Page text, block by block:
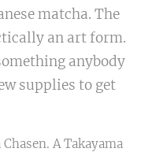
matcha. The
an art form.
anybody
supplies to get
A Takayama